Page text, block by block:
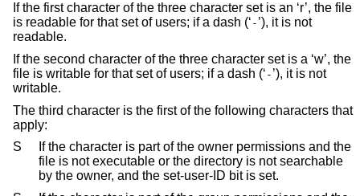
If the first character of the three character set is an ‘r’, the file
is readable for that set of users; if a dash (‘ - ’), it is not
readable.
If the second character of the three character set is a ‘w’, the
file is writable for that set of users; if a dash (‘ - ’), it is not
writable.
The third character is the first of the following characters that
apply:
S
If the character is part of the owner permissions and the
file is not executable or the directory is not searchable
by the owner, and the set-user-ID bit is set.